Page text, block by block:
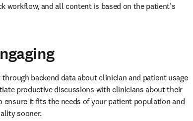
workflow, and all content is based on the patient’s
backend data about clinician and patient usage
productive discussions with clinicians about their
it fits the needs of your patient population and
sooner.